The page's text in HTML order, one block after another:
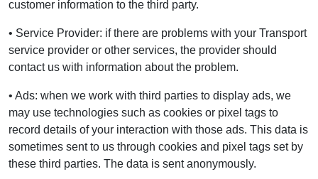
customer information to the third party.
• Service Provider: if there are problems with your Transport
service provider or other services, the provider should
contact us with information about the problem.
• Ads: when we work with third parties to display ads, we
may use technologies such as cookies or pixel tags to
record details of your interaction with those ads. This data is
sometimes sent to us through cookies and pixel tags set by
these third parties. The data is sent anonymously.